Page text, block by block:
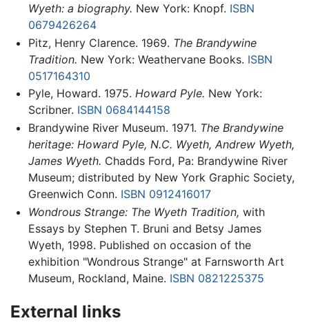
Wyeth: a biography. New York: Knopf. ISBN
0679426264
Pitz, Henry Clarence. 1969. The Brandywine
Tradition. New York: Weathervane Books. ISBN
0517164310
Pyle, Howard. 1975. Howard Pyle. New York:
Scribner. ISBN 0684144158
Brandywine River Museum. 1971. The Brandywine
heritage: Howard Pyle, N.C. Wyeth, Andrew Wyeth,
James Wyeth. Chadds Ford, Pa: Brandywine River
Museum; distributed by New York Graphic Society,
Greenwich Conn. ISBN 0912416017
Wondrous Strange: The Wyeth Tradition, with
Essays by Stephen T. Bruni and Betsy James
Wyeth, 1998. Published on occasion of the
exhibition "Wondrous Strange" at Farnsworth Art
Museum, Rockland, Maine. ISBN 0821225375
External links